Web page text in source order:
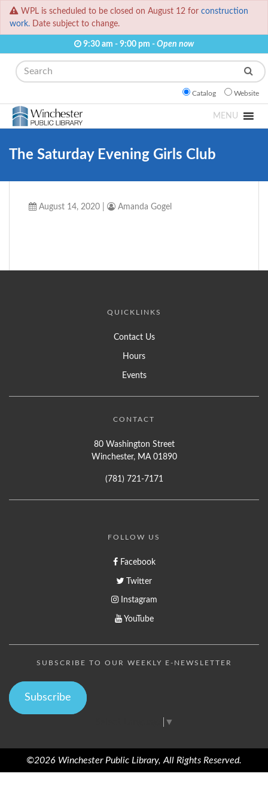
WPL is scheduled to be closed on August 12 for construction
work. Date subject to change.
9:30 am - 9:00 pm - Open now
Search
Catalog Website
MENU
The Saturday Evening Girls Club
August 14, 2020 Amanda Gogel
QUICKLINKS
Contact Us
Hours
Events
CONTACT
80 Washington Street
Winchester, MA 01890
(781) 721-7171
FOLLOW US
Facebook
Twitter
Instagram
YouTube
SUBSCRIBE TO OUR WEEKLY E-NEWSLETTER
Subscribe
▼
©2026 Winchester Public Library, All Rights Reserved.